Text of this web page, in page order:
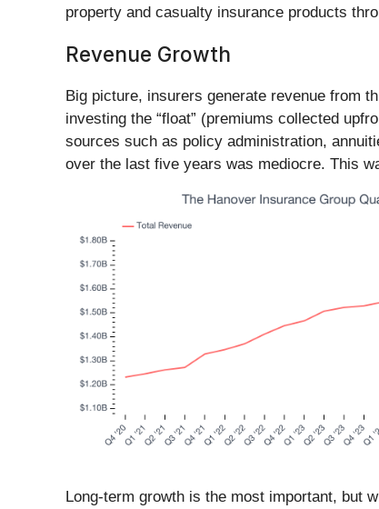
property and casualty insurance products
Revenue Growth
Big picture, insurers generate revenue from
investing the “float” (premiums collected
sources such as policy administration,
over the last five years was mediocre. This
Long-term growth is the most important, but